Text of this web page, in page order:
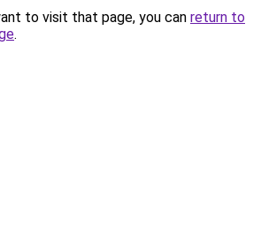
to visit that page, you can return to
.